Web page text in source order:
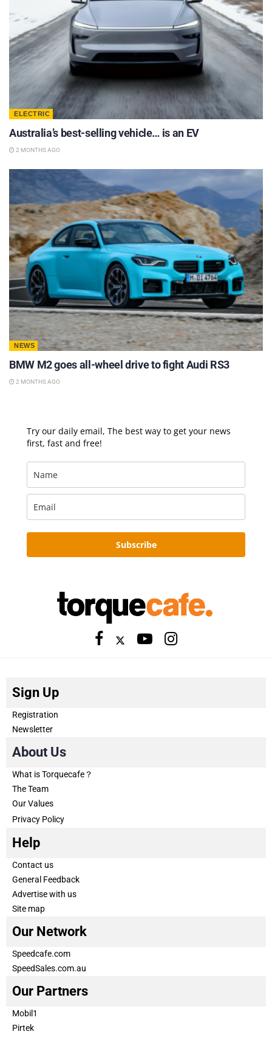
ELECTRIC
Australia’s best-selling vehicle… is an EV
2 MONTHS AGO
NEWS
BMW M2 goes all-wheel drive to fight Audi RS3
2 MONTHS AGO
Try our daily email, The best way to get your news
first, fast and free!
Subscribe
Sign Up
Registration
Newsletter
About Us
What is Torquecafe？
The Team
Our Values
Privacy Policy
Help
Contact us
General Feedback
Advertise with us
Site map
Our Network
Speedcafe.com
SpeedSales.com.au
Our Partners
Mobil1
Pirtek